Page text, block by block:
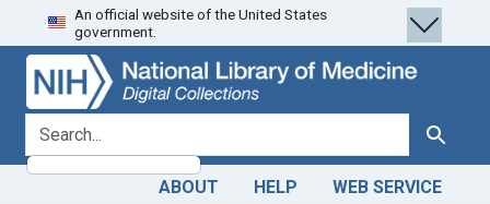
Skip
to
search
Skip to
main
content
An official website of the United States
government.
search for Search
ABOUT HELP WEB SERVICE